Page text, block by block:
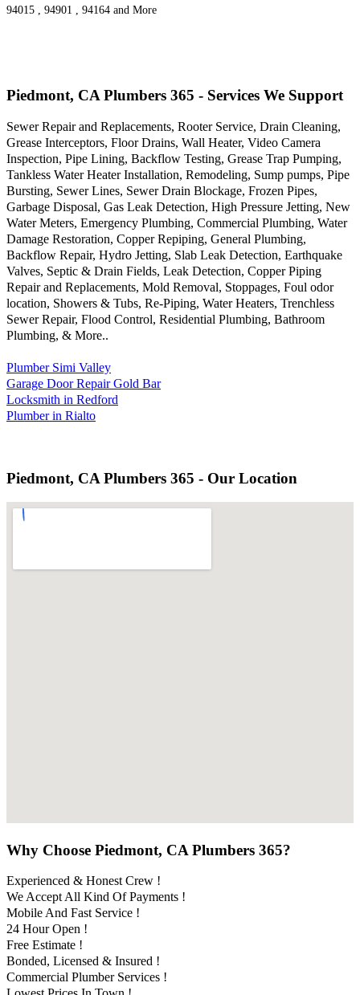
94015 , 94901 , 94164 and More
Piedmont, CA Plumbers 365 - Services We Support
Sewer Repair and Replacements, Rooter Service, Drain Cleaning,
Grease Interceptors, Floor Drains, Wall Heater, Video Camera
Inspection, Pipe Lining, Backflow Testing, Grease Trap Pumping,
Tankless Water Heater Installation, Remodeling, Sump pumps, Pipe
Bursting, Sewer Lines, Sewer Drain Blockage, Frozen Pipes,
Garbage Disposal, Gas Leak Detection, High Pressure Jetting, New
Water Meters, Emergency Plumbing, Commercial Plumbing, Water
Damage Restoration, Copper Repiping, General Plumbing,
Backflow Repair, Hydro Jetting, Slab Leak Detection, Earthquake
Valves, Septic & Drain Fields, Leak Detection, Copper Piping
Repair and Replacements, Mold Removal, Stoppages, Foul odor
location, Showers & Tubs, Re-Piping, Water Heaters, Trenchless
Sewer Repair, Flood Control, Residential Plumbing, Bathroom
Plumbing, & More..
Plumber Simi Valley
Garage Door Repair Gold Bar
Locksmith in Redford
Plumber in Rialto
Piedmont, CA Plumbers 365 - Our Location
Why Choose Piedmont, CA Plumbers 365?
Experienced & Honest Crew !
We Accept All Kind Of Payments !
Mobile And Fast Service !
24 Hour Open !
Free Estimate !
Bonded, Licensed & Insured !
Commercial Plumber Services !